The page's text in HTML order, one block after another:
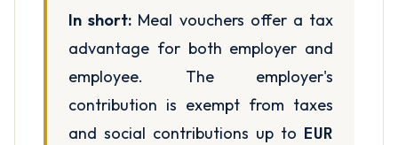
In short: Meal vouchers offer a tax
advantage for both employer and
employee. The employer's
contribution is exempt from taxes
and social contributions up to EUR